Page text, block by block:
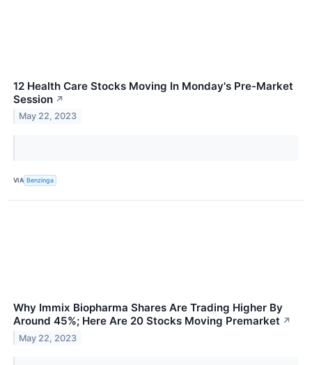
12 Health Care Stocks Moving In Monday's Pre-Market
Session ↗
May 22, 2023
VIA Benzinga
Why Immix Biopharma Shares Are Trading Higher By
Around 45%; Here Are 20 Stocks Moving Premarket ↗
May 22, 2023